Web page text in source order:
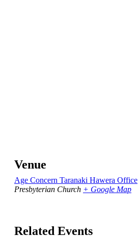
Venue
Age Concern Taranaki Hawera Office
Presbyterian Church + Google Map
Related Events